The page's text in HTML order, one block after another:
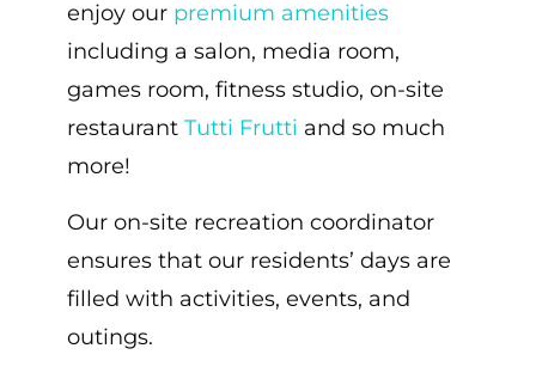
enjoy our premium amenities
including a salon, media room,
games room, fitness studio, on-site
restaurant Tutti Frutti and so much
more!
Our on-site recreation coordinator
ensures that our residents’ days are
filled with activities, events, and
outings.